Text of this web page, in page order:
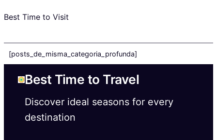
Best Time to Visit
[posts_de_misma_categoria_profunda]
Best Time to Travel
Discover ideal seasons for every
destination